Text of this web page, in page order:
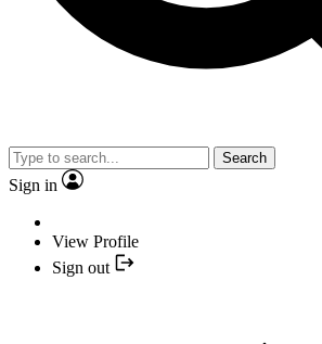
Search
Sign in
View Profile
Sign out